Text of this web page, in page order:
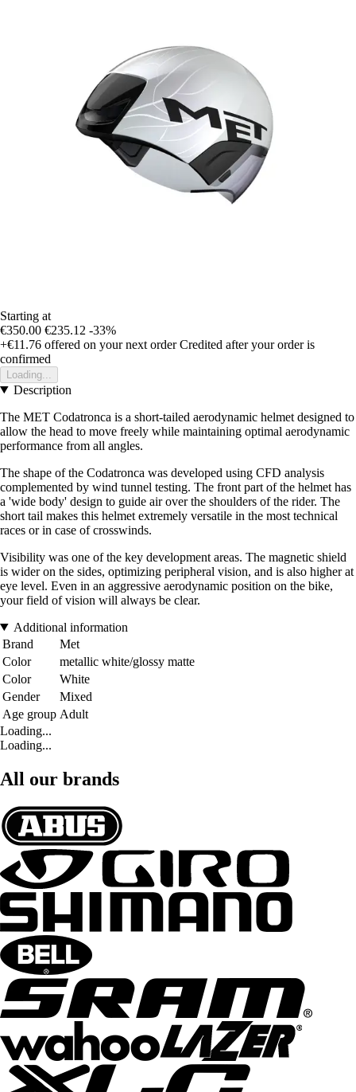
Starting at
€350.00 €235.12 -33%
+€11.76 offered on your next order Credited after your order is
confirmed
Loading...
Description
The MET Codatronca is a short-tailed aerodynamic helmet designed to
allow the head to move freely while maintaining optimal aerodynamic
performance from all angles.
The shape of the Codatronca was developed using CFD analysis
complemented by wind tunnel testing. The front part of the helmet has
a 'wide body' design to guide air over the shoulders of the rider. The
short tail makes this helmet extremely versatile in the most technical
races or in case of crosswinds.
Visibility was one of the key development areas. The magnetic shield
is wider on the sides, optimizing peripheral vision, and is also higher at
eye level. Even in an aggressive aerodynamic position on the bike,
your field of vision will always be clear.
Additional information
Brand
Met
Color
metallic white/glossy matte
Color
White
Gender
Mixed
Age group Adult
Loading...
Loading...
All our brands